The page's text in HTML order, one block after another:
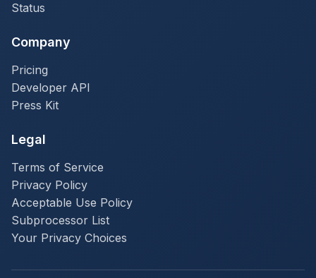
Status
Company
Pricing
Developer API
Press Kit
Legal
Terms of Service
Privacy Policy
Acceptable Use Policy
Subprocessor List
Your Privacy Choices